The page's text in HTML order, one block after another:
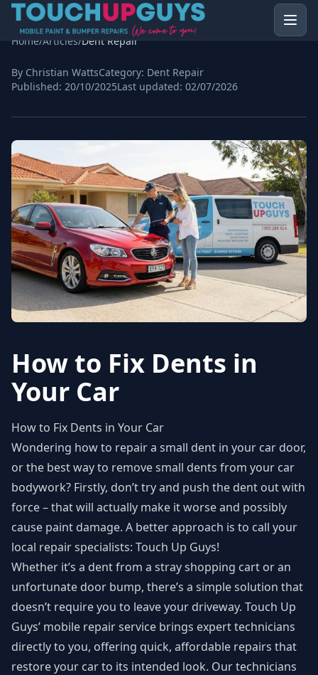
Home/Articles/Dent Repair
By Christian WattsCategory: Dent Repair
Published: 20/10/2025Last updated: 02/07/2026
How to Fix Dents in
Your Car
How to Fix Dents in Your Car
Wondering how to repair a small dent in your car door,
or the best way to remove small dents from your car
bodywork? Firstly, don’t try and push the dent out with
force – that will actually make it worse and possibly
cause paint damage. A better approach is to call your
local repair specialists: Touch Up Guys!
Whether it’s a dent from a stray shopping cart or an
unfortunate door bump, there’s a simple solution that
doesn’t require you to leave your driveway. Touch Up
Guys’ mobile repair service brings expert technicians
directly to you, offering quick, affordable repairs that
restore your car to its intended look. Our technicians